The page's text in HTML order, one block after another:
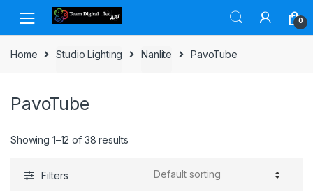
Skip to navigation
Skip to content
0
Home Studio Lighting Nanlite PavoTube
PavoTube
Showing 1–12 of 38 results
Filters